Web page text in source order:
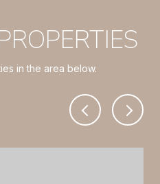
in the area below.